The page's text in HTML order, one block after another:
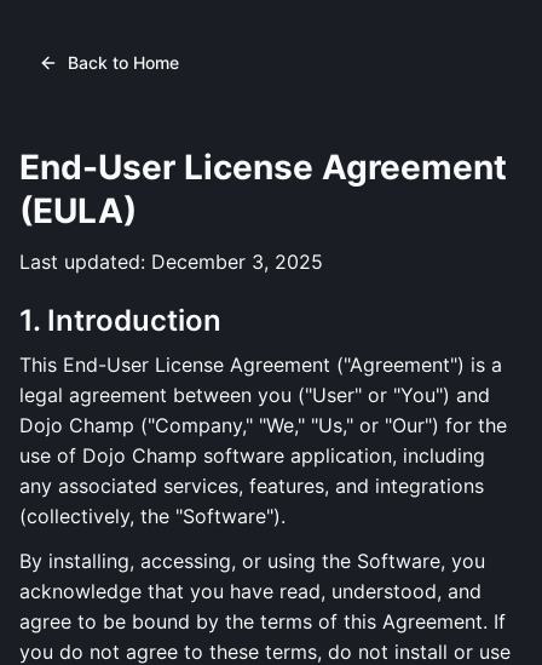
Back to Home
End-User License Agreement
(EULA)
Last updated: December 3, 2025
1. Introduction
This End-User License Agreement ("Agreement") is a
legal agreement between you ("User" or "You") and
Dojo Champ ("Company," "We," "Us," or "Our") for the
use of Dojo Champ software application, including
any associated services, features, and integrations
(collectively, the "Software").
By installing, accessing, or using the Software, you
acknowledge that you have read, understood, and
agree to be bound by the terms of this Agreement. If
you do not agree to these terms, do not install or use